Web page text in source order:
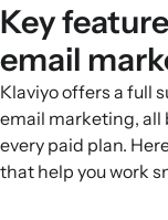
Key
email
Klaviyo offers a full
email marketing,
every paid plan.
that help you work